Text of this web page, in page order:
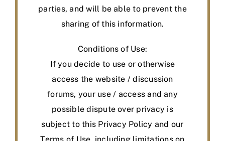
parties, and will be able to prevent the
sharing of this information.
Conditions of Use:
If you decide to use or otherwise
access the website / discussion
forums, your use / access and any
possible dispute over privacy is
subject to this Privacy Policy and our